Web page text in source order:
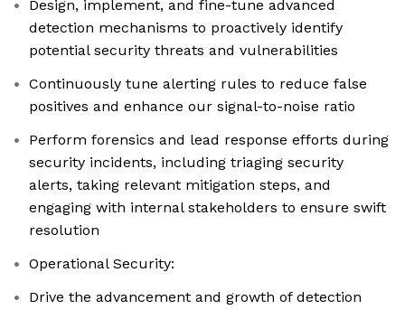
Design, implement, and fine-tune advanced
detection mechanisms to proactively identify
potential security threats and vulnerabilities
Continuously tune alerting rules to reduce false
positives and enhance our signal-to-noise ratio
Perform forensics and lead response efforts during
security incidents, including triaging security
alerts, taking relevant mitigation steps, and
engaging with internal stakeholders to ensure swift
resolution
Operational Security:
Drive the advancement and growth of detection